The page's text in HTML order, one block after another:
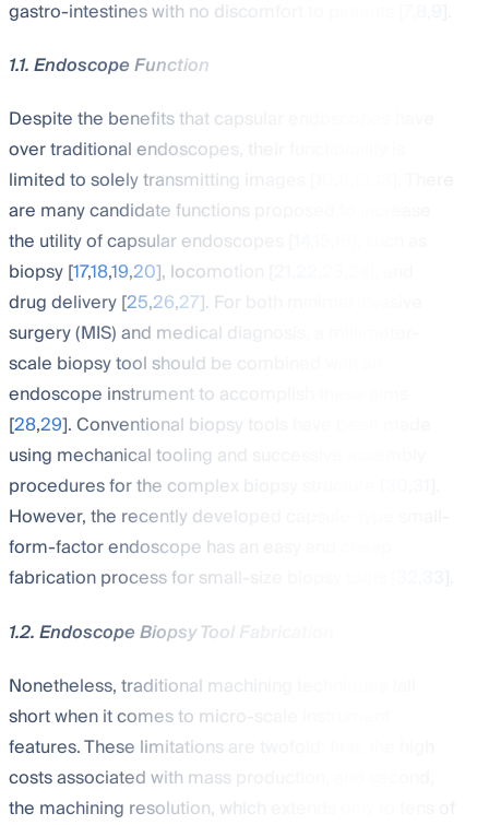
gastro-intestines with no discomfort to patients [
1.1. Endoscope Function
Despite the benefits that capsular endoscopes have
over traditional endoscopes, their functionality is
limited to solely transmitting images [
are many candidate functions proposed to increase
the utility of capsular endoscopes [
biopsy [17,18,19,20], locomotion [
drug delivery [25,26,27]. For both minimal invasive
surgery (MIS) and medical diagnosis, a millimeter-
scale biopsy tool should be combined with an
endoscope instrument to accomplish these aims
[28,29]. Conventional biopsy tools have been made
using mechanical tooling and successive assembly
procedures for the complex biopsy structure [
However, the recently developed capsule-type small-
form-factor endoscope has an easy and cheap
fabrication process for small-size biopsy tools [
1.2. Endoscope Biopsy Tool Fabrication
Nonetheless, traditional machining techniques fall
short when it comes to micro-scale instrument
features. These limitations are twofold: first, the high
costs associated with mass production, and second,
the machining resolution, which extends only to tens of